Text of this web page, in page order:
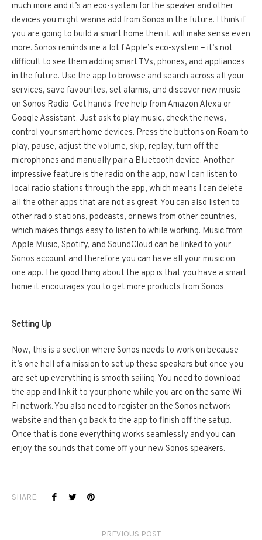
much more and it’s an eco-system for the speaker and other
devices you might wanna add from Sonos in the future. I think if
you are going to build a smart home then it will make sense even
more. Sonos reminds me a lot f Apple’s eco-system – it’s not
difficult to see them adding smart TVs, phones, and appliances
in the future. Use the app to browse and search across all your
services, save favourites, set alarms, and discover new music
on Sonos Radio. Get hands-free help from Amazon Alexa or
Google Assistant. Just ask to play music, check the news,
control your smart home devices. Press the buttons on Roam to
play, pause, adjust the volume, skip, replay, turn off the
microphones and manually pair a Bluetooth device. Another
impressive feature is the radio on the app, now I can listen to
local radio stations through the app, which means I can delete
all the other apps that are not as great. You can also listen to
other radio stations, podcasts, or news from other countries,
which makes things easy to listen to while working. Music from
Apple Music, Spotify, and SoundCloud can be linked to your
Sonos account and therefore you can have all your music on
one app. The good thing about the app is that you have a smart
home it encourages you to get more products from Sonos.
Setting Up
Now, this is a section where Sonos needs to work on because
it’s one hell of a mission to set up these speakers but once you
are set up everything is smooth sailing. You need to download
the app and link it to your phone while you are on the same Wi-
Fi network. You also need to register on the Sonos network
website and then go back to the app to finish off the setup.
Once that is done everything works seamlessly and you can
enjoy the sounds that come off your new Sonos speakers.
SHARE:
PREVIOUS POST